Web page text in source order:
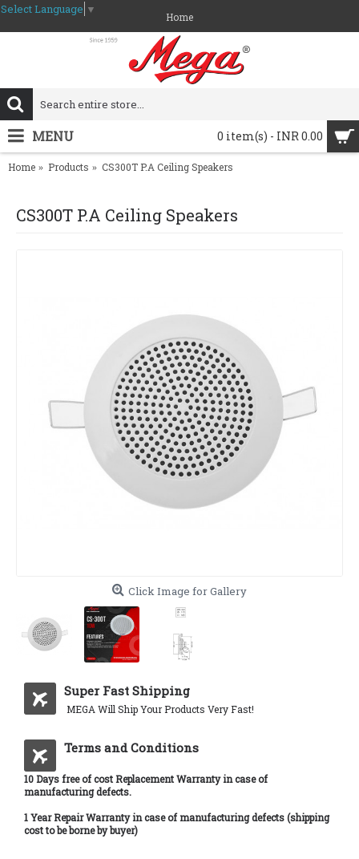
Select Language ▼
Home
0 item(s) - INR 0.00
MENU
Home Products CS300T P.A Ceiling Speakers
CS300T P.A Ceiling Speakers
Click Image for Gallery
Super Fast Shipping
MEGA Will Ship Your Products Very Fast!
Terms and Conditions
10 Days free of cost Replacement Warranty in case of
manufacturing defects.
1 Year Repair Warranty in case of manufacturing defects (shipping
cost to be borne by buyer)